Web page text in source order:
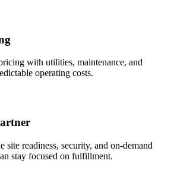
with utilities, maintenance, and
operating costs.
site readiness, security, and on-demand
stay focused on fulfillment.